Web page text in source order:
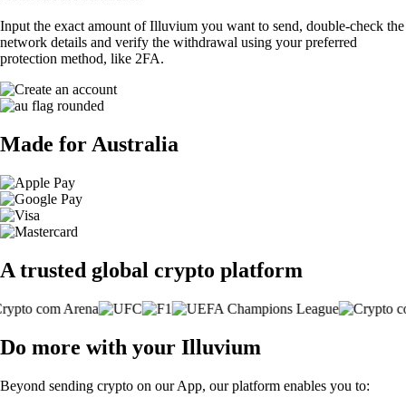
Input the exact amount of Illuvium you want to send, double-check the
network details and verify the withdrawal using your preferred
protection method, like 2FA.
Made for Australia
A trusted global crypto platform
Do more with your Illuvium
Beyond sending crypto on our App, our platform enables you to: